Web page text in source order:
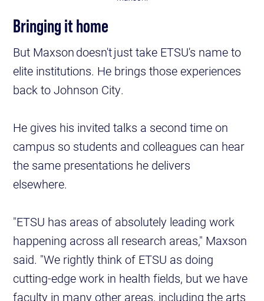
Bringing it home
But Maxson doesn't just take ETSU's name to
elite institutions. He brings those experiences
back to Johnson City.
He gives his invited talks a second time on
campus so students and colleagues can hear
the same presentations he delivers
elsewhere.
"ETSU has areas of absolutely leading work
happening across all research areas," Maxson
said. "We rightly think of ETSU as doing
cutting-edge work in health fields, but we have
faculty in many other areas, including the arts